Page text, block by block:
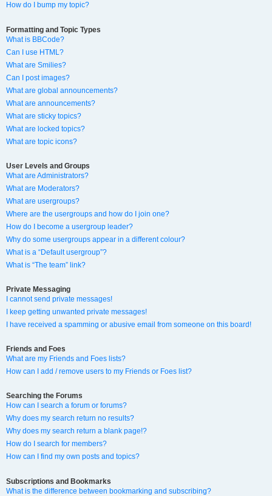
How do I bump my topic?
Formatting and Topic Types
What is BBCode?
Can I use HTML?
What are Smilies?
Can I post images?
What are global announcements?
What are announcements?
What are sticky topics?
What are locked topics?
What are topic icons?
User Levels and Groups
What are Administrators?
What are Moderators?
What are usergroups?
Where are the usergroups and how do I join one?
How do I become a usergroup leader?
Why do some usergroups appear in a different colour?
What is a “Default usergroup”?
What is “The team” link?
Private Messaging
I cannot send private messages!
I keep getting unwanted private messages!
I have received a spamming or abusive email from someone on this board!
Friends and Foes
What are my Friends and Foes lists?
How can I add / remove users to my Friends or Foes list?
Searching the Forums
How can I search a forum or forums?
Why does my search return no results?
Why does my search return a blank page!?
How do I search for members?
How can I find my own posts and topics?
Subscriptions and Bookmarks
What is the difference between bookmarking and subscribing?